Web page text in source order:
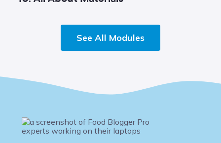
See All Modules